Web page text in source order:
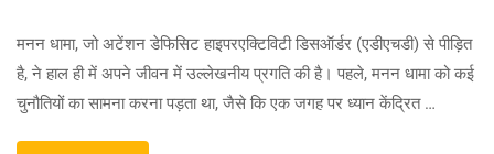
मनन धामा, जो अटेंशन डेफिसिट हाइपरएक्टिविटी डिसऑर्डर (एडीएचडी) से पीड़ित
है, ने हाल ही में अपने जीवन में उल्लेखनीय प्रगति की है। पहले, मनन धामा को कई
चुनौतियों का सामना करना पड़ता था, जैसे कि एक जगह पर ध्यान केंद्रित …